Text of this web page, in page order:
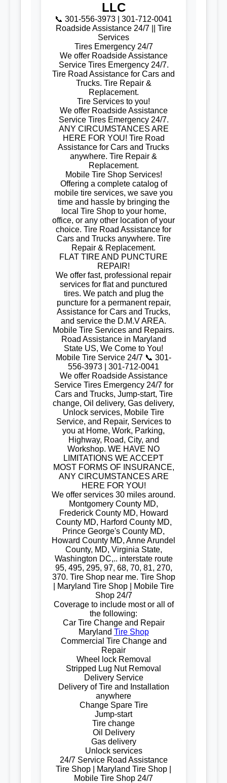
LLC
📞 301-556-3973 | 301-712-0041
Roadside Assistance 24/7 || Tire
Services
Tires Emergency 24/7
We offer Roadside Assistance
Service Tires Emergency 24/7.
Tire Road Assistance for Cars and
Trucks. Tire Repair &
Replacement.
Tire Services to you!
We offer Roadside Assistance
Service Tires Emergency 24/7.
ANY CIRCUMSTANCES ARE
HERE FOR YOU! Tire Road
Assistance for Cars and Trucks
anywhere. Tire Repair &
Replacement.
Mobile Tire Shop Services!
Offering a complete catalog of
mobile tire services, we save you
time and hassle by bringing the
local Tire Shop to your home,
office, or any other location of your
choice. Tire Road Assistance for
Cars and Trucks anywhere. Tire
Repair & Replacement.
FLAT TIRE AND PUNCTURE
REPAIR!
We offer fast, professional repair
services for flat and punctured
tires. We patch and plug the
puncture for a permanent repair,
Assistance for Cars and Trucks,
and service the D.M.V AREA.
Mobile Tire Services and Repairs.
Road Assistance in Maryland
State US, We Come to You!
Mobile Tire Service 24/7 📞 301-
556-3973 | 301-712-0041
We offer Roadside Assistance
Service Tires Emergency 24/7 for
Cars and Trucks, Jump-start, Tire
change, Oil delivery, Gas delivery,
Unlock services, Mobile Tire
Service, and Repair, Services to
you at Home, Work, Parking,
Highway, Road, City, and
Workshop. WE HAVE NO
LIMITATIONS WE ACCEPT
MOST FORMS OF INSURANCE,
ANY CIRCUMSTANCES ARE
HERE FOR YOU!
We offer services 30 miles around.
Montgomery County MD,
Frederick County MD, Howard
County MD, Harford County MD,
Prince George's County MD,
Howard County MD, Anne Arundel
County, MD, Virginia State,
Washington DC,.. interstate route
95, 495, 295, 97, 68, 70, 81, 270,
370. Tire Shop near me. Tire Shop
| Maryland Tire Shop | Mobile Tire
Shop 24/7
Coverage to include most or all of
the following:
Car Tire Change and Repair
Maryland Tire Shop
Commercial Tire Change and
Repair
Wheel lock Removal
Stripped Lug Nut Removal
Delivery Service
Delivery of Tire and Installation
anywhere
Change Spare Tire
Jump-start
Tire change
Oil Delivery
Gas delivery
Unlock services
24/7 Service Road Assistance
Tire Shop | Maryland Tire Shop |
Mobile Tire Shop 24/7